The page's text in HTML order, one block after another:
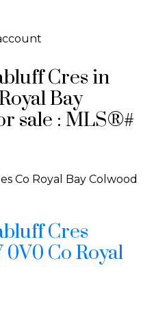
Cres in
Bay
sale : MLS®#
Co Royal Bay Colwood
Cres
0V0 Co Royal